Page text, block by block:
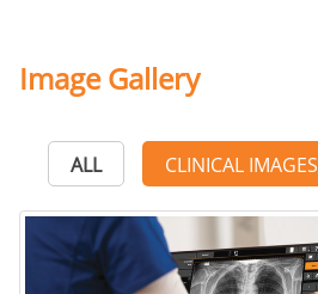
Image Gallery
ALL CLINICAL IMAGES